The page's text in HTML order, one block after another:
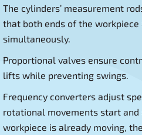
The cylinders’ measurement
that both ends of the workpiece
simultaneously.
Proportional valves ensure
lifts while preventing swings.
Frequency converters adjust
rotational movements start and
workpiece is already moving,